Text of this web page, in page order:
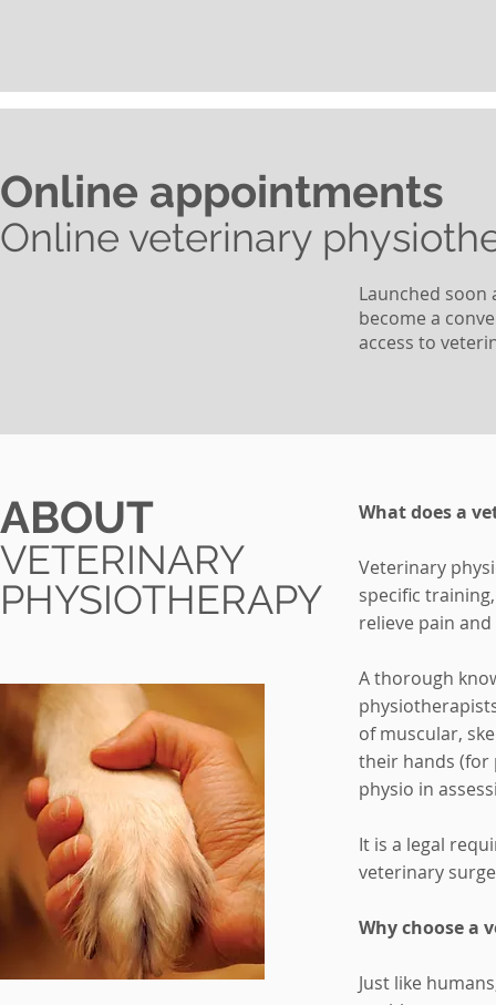
Online appointments
Online veterinary
Launched soon
become a
access to
ABOUT
VETERINARY
PHYSIOTHERAPY
What does a
Veterinary
specific
relieve pain
A thorough
of muscular,
their hands (for
physio in
It is a legal
veterinary
Why choose a
Just like